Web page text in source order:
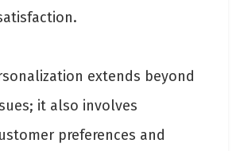
extends beyond
it also involves
preferences and